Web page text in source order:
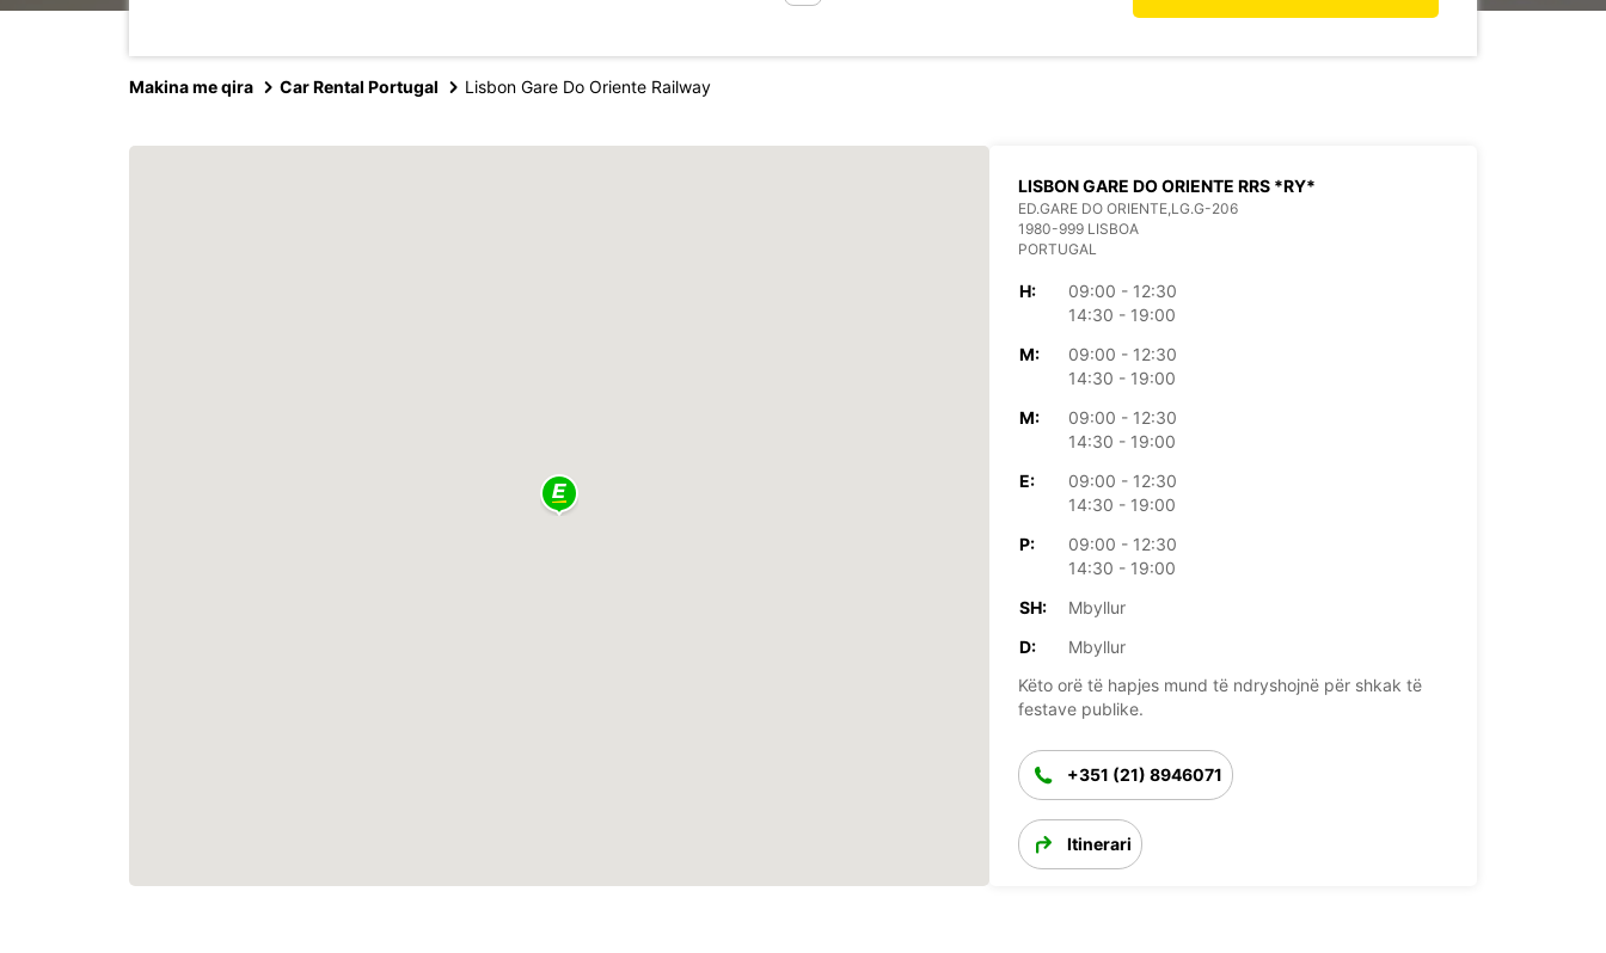
Makina me qira Car Rental Portugal Lisbon Gare Do Oriente Railway
LISBON GARE DO ORIENTE RRS *RY*
ED.GARE DO ORIENTE,LG.G-206
1980-999 LISBOA
PORTUGAL
H:
09:00 - 12:30
14:30 - 19:00
M:
09:00 - 12:30
14:30 - 19:00
M:
09:00 - 12:30
14:30 - 19:00
E:
09:00 - 12:30
14:30 - 19:00
P:
09:00 - 12:30
14:30 - 19:00
SH:
Mbyllur
D:
Mbyllur
Këto orë të hapjes mund të ndryshojnë për shkak të
festave publike.
+351 (21) 8946071
Itinerari